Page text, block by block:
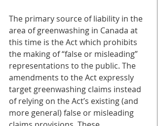
The primary source of liability in the
area of greenwashing in Canada at
this time is the Act which prohibits
the making of “false or misleading”
representations to the public. The
amendments to the Act expressly
target greenwashing claims instead
of relying on the Act’s existing (and
more general) false or misleading